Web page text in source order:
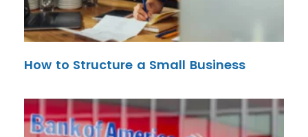
How to Structure a Small Business